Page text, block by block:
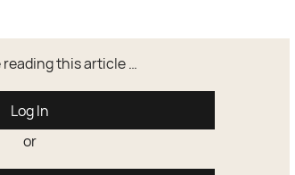
this article …
Log In
or